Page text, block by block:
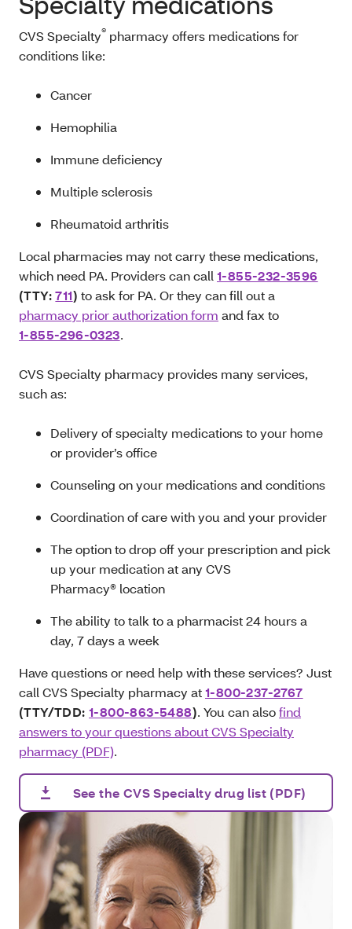
CVS Specialty® pharmacy offers medications for
conditions like:
Cancer
Hemophilia
Immune deficiency
Multiple sclerosis
Rheumatoid arthritis
Local pharmacies may not carry these medications,
which need PA. Providers can call1-855-232-3596
(TTY:711) to ask for PA. Or they can fill out a
pharmacy prior authorization form and fax to
1-855-296-0323.
CVS Specialty pharmacy provides many services,
such as:
Delivery of specialty medications to your home
or provider’s office
Counseling on your medications and conditions
Coordination of care with you and your provider
The option to drop off your prescription and pick
up your medication at any CVS
Pharmacy® location
The ability to talk to a pharmacist 24 hours a
day, 7 days a week
Have questions or need help with these services? Just
call CVS Specialty pharmacy at1-800-237-2767
(TTY/TDD:1-800-863-5488). You can alsofind
answers to your questions about CVS Specialty
pharmacy (PDF).
See the CVS Specialty drug list (PDF)